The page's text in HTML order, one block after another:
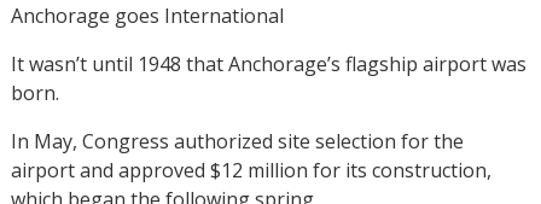
Anchorage goes International
It wasn’t until 1948 that Anchorage’s flagship airport was
born.
In May, Congress authorized site selection for the
airport and approved $12 million for its construction,